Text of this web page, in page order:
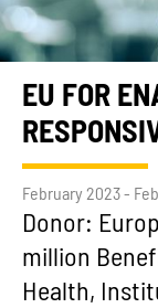
EU FOR
February 2023 -
Donor:
million
Health,